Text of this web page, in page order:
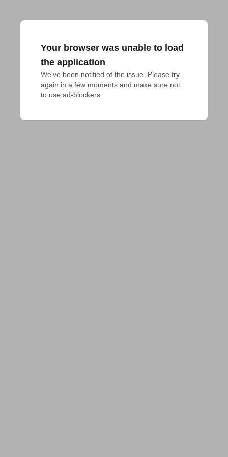
Your browser was unable to load
the application
We've been notified of the issue. Please try
again in a few moments and make sure not
to use ad-blockers.